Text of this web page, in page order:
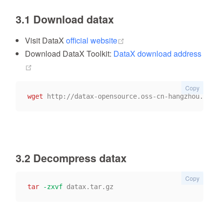
3.1 Download datax
Visit DataXofficial website
Download DataX Toolkit: DataX download address
wget
Copy
3.2 Decompress datax
tar -zxvf
Copy